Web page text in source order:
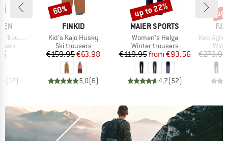
( 17)
BRAND
FINKID
Item(s)
Kid's Kajo Husky
Product group
Ski trousers
Price
€159.95Reduced Price
€63.98
5,0(6)
Discount
60%
BRAND
MAIER SPORTS
Item(s)
Women's Helga
Product group
Winter trousers
Price
€119.95 Reduced Price
from €93.56
4,7(52)
Discount
up to 22%
Item(s)
Keb
€279.95